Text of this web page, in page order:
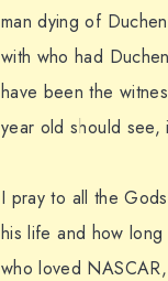
man dying of
with who had
have been the
year old should see,
I pray to all the
his life and how
who loved